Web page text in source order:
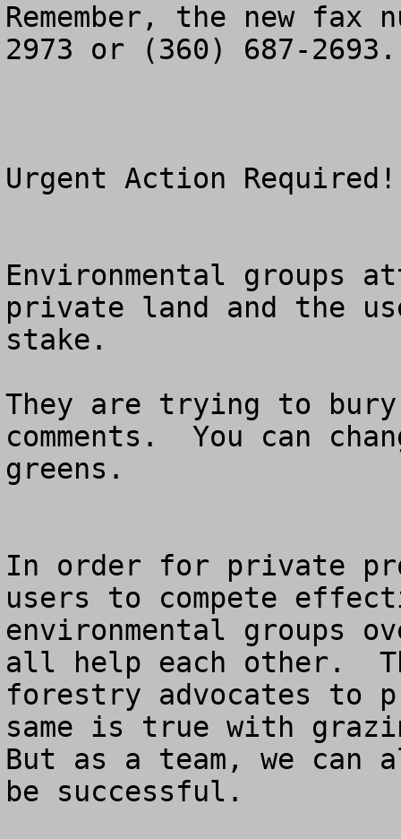
Remember, the new
2973 or (360) 687-2693.
Urgent Action Required!
Environmental groups
private land and the
stake.
They are trying to
comments.  You can
greens.
In order for private
users to compete
environmental groups
all help each other.
forestry advocates to
same is true with
But as a team, we can
be successful.